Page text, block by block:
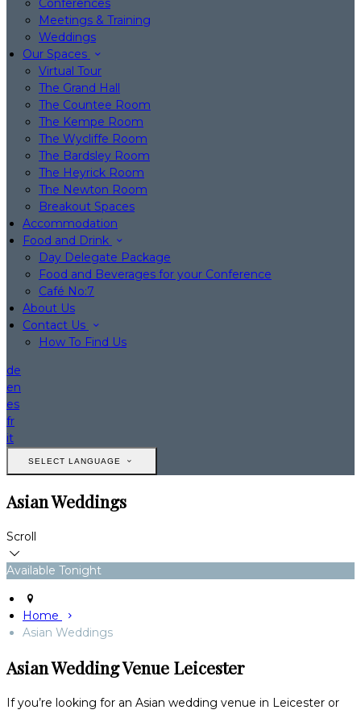
Conferences
Meetings & Training
Weddings
Our Spaces
Virtual Tour
The Grand Hall
The Countee Room
The Kempe Room
The Wycliffe Room
The Bardsley Room
The Heyrick Room
The Newton Room
Breakout Spaces
Accommodation
Food and Drink
Day Delegate Package
Food and Beverages for your Conference
Café No:7
About Us
Contact Us
How To Find Us
de
en
es
fr
it
SELECT LANGUAGE
Asian Weddings
Scroll
Available Tonight
Home
Asian Weddings
Asian Wedding Venue Leicester
If you’re looking for an Asian wedding venue in Leicester or